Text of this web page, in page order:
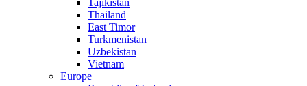
Tajikistan
Thailand
East Timor
Turkmenistan
Uzbekistan
Vietnam
Europe